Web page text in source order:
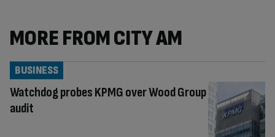
MORE FROM CITY AM
Watchdog probes KPMG over Wood Group
audit
BUSINESS